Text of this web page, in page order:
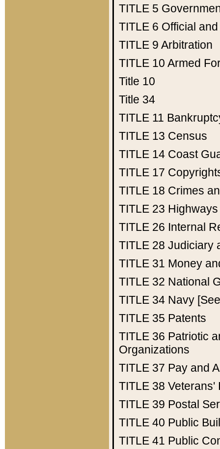
TITLE 5
TITLE 6 Official
TITLE 9 Arbitration
TITLE 10 Armed
Title 10
Title 34
TITLE 11
TITLE 13 Census
TITLE 14 Coast
TITLE 17
TITLE 18 Crimes
TITLE 23 Highways
TITLE 26 Internal
TITLE 28 Judiciary
TITLE 31 Money
TITLE 32 National
TITLE 34 Navy
TITLE 35 Patents
TITLE 36 Patriotic
Organizations
TITLE 37 Pay and
TITLE 38 Veterans'
TITLE 39 Postal
TITLE 40 Public
TITLE 41 Public